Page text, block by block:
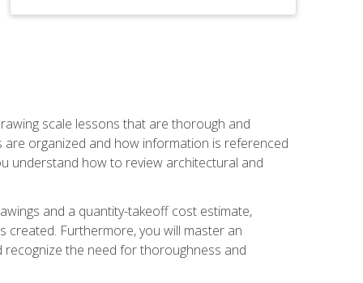
scale lessons that are thorough and
are organized and how information is referenced
understand how to review architectural and
and a quantity-takeoff cost estimate,
Furthermore, you will master an
recognize the need for thoroughness and